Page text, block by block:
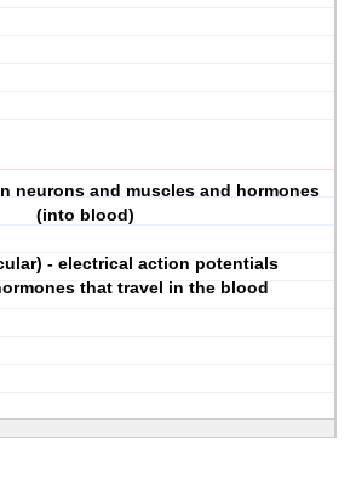
neurons and muscles and hormones
(into blood)
- electrical action potentials
that travel in the blood